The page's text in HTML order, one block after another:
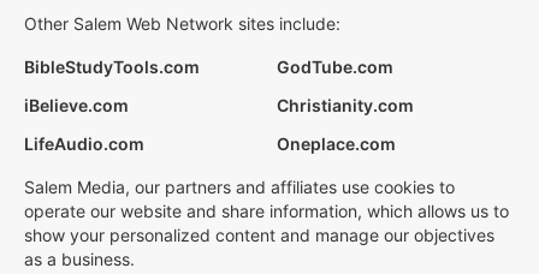
Other Salem Web Network sites include:
BibleStudyTools.com
GodTube.com
iBelieve.com
Christianity.com
LifeAudio.com
Oneplace.com
Salem Media, our partners and affiliates use cookies to
operate our website and share information, which allows us to
show your personalized content and manage our objectives
as a business.